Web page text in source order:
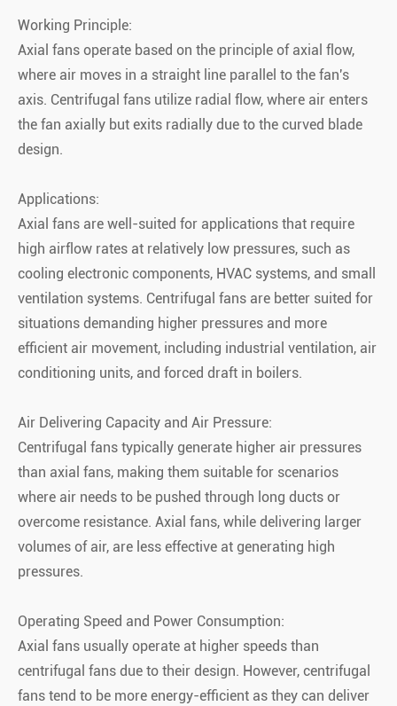
Working Principle:
Axial fans operate based on the principle of axial flow,
where air moves in a straight line parallel to the fan's
axis. Centrifugal fans utilize radial flow, where air enters
the fan axially but exits radially due to the curved blade
design.
Applications:
Axial fans are well-suited for applications that require
high airflow rates at relatively low pressures, such as
cooling electronic components, HVAC systems, and small
ventilation systems. Centrifugal fans are better suited for
situations demanding higher pressures and more
efficient air movement, including industrial ventilation, air
conditioning units, and forced draft in boilers.
Air Delivering Capacity and Air Pressure:
Centrifugal fans typically generate higher air pressures
than axial fans, making them suitable for scenarios
where air needs to be pushed through long ducts or
overcome resistance. Axial fans, while delivering larger
volumes of air, are less effective at generating high
pressures.
Operating Speed and Power Consumption:
Axial fans usually operate at higher speeds than
centrifugal fans due to their design. However, centrifugal
fans tend to be more energy-efficient as they can deliver